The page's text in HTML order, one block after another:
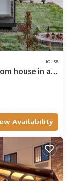
House
house in a
Availability